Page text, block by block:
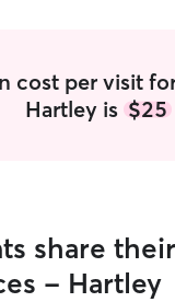
cost per visit
Hartley is $25
share
- Hartley